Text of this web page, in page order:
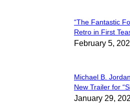
Section
Heading
“The Fantastic
Retro in First
February 5,
Section
Heading
Michael B.
New Trailer for
January 29,